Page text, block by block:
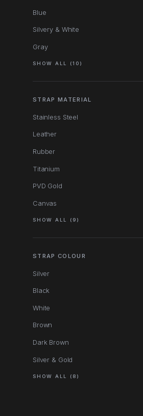
Blue
Silvery & White
Gray
SHOW ALL (10)
STRAP MATERIAL
Stainless Steel
Leather
Rubber
Titanium
PVD Gold
Canvas
SHOW ALL (9)
STRAP COLOUR
Silver
Black
White
Brown
Dark Brown
Silver & Gold
SHOW ALL (8)